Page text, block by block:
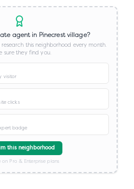
agent in Pinecrest village?
this neighborhood every month.
sure they find you.
visitor
clicks
badge
this neighborhood
on Pro & Enterprise plans